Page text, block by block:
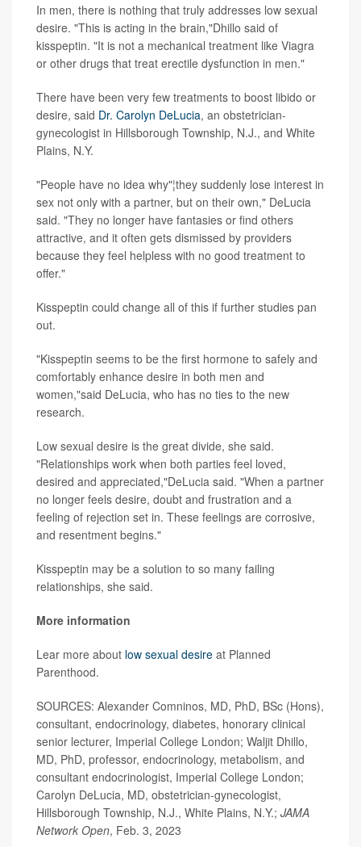
In men, there is nothing that truly addresses low sexual
desire. "This is acting in the brain,"Dhillo said of
kisspeptin. "It is not a mechanical treatment like Viagra
or other drugs that treat erectile dysfunction in men."
There have been very few treatments to boost libido or
desire, said Dr. Carolyn DeLucia, an obstetrician-
gynecologist in Hillsborough Township, N.J., and White
Plains, N.Y.
"People have no idea why"¦they suddenly lose interest in
sex not only with a partner, but on their own," DeLucia
said. "They no longer have fantasies or find others
attractive, and it often gets dismissed by providers
because they feel helpless with no good treatment to
offer."
Kisspeptin could change all of this if further studies pan
out.
"Kisspeptin seems to be the first hormone to safely and
comfortably enhance desire in both men and
women,"said DeLucia, who has no ties to the new
research.
Low sexual desire is the great divide, she said.
"Relationships work when both parties feel loved,
desired and appreciated,"DeLucia said. "When a partner
no longer feels desire, doubt and frustration and a
feeling of rejection set in. These feelings are corrosive,
and resentment begins."
Kisspeptin may be a solution to so many failing
relationships, she said.
More information
Lear more about low sexual desire at Planned
Parenthood.
SOURCES: Alexander Comninos, MD, PhD, BSc (Hons),
consultant, endocrinology, diabetes, honorary clinical
senior lecturer, Imperial College London; Waljit Dhillo,
MD, PhD, professor, endocrinology, metabolism, and
consultant endocrinologist, Imperial College London;
Carolyn DeLucia, MD, obstetrician-gynecologist,
Hillsborough Township, N.J., White Plains, N.Y.; JAMA
Network Open, Feb. 3, 2023